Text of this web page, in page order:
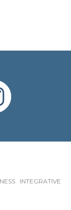
INTEGRATIVE